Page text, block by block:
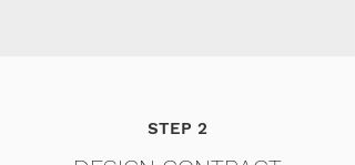
STEP 2